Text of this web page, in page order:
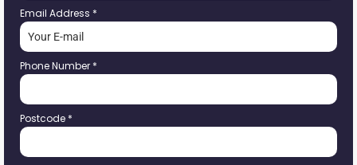
Email Address *
Phone Number *
Postcode *